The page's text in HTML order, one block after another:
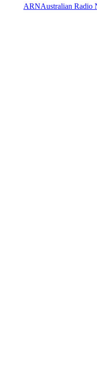
ARNAustralian Radio